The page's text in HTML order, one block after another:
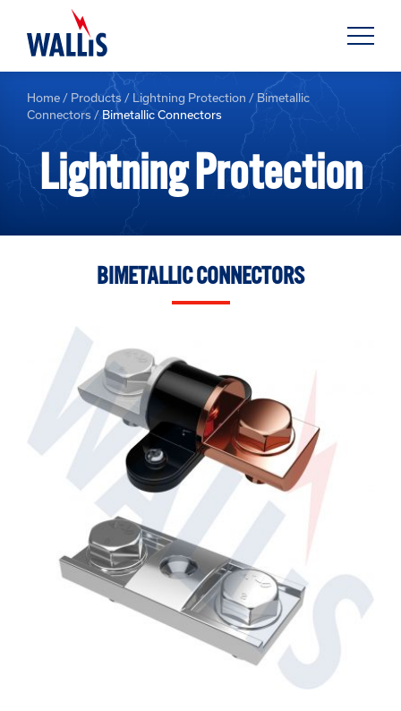
Home / Products / Lightning Protection /Bimetallic
Connectors / Bimetallic Connectors
Lightning Protection
BIMETALLIC CONNECTORS